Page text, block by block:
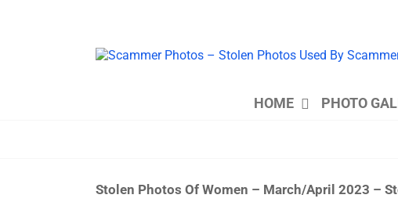
HOME PHOTO
Stolen Photos Of Women – March/April 2023 –